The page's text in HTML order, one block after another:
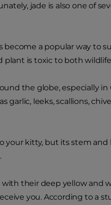
jade is also one of
become a popular way to
is toxic to both
the globe, especially
garlic, leeks, scallions,
kitty, but its stem and
.
their deep yellow and
you. According to a